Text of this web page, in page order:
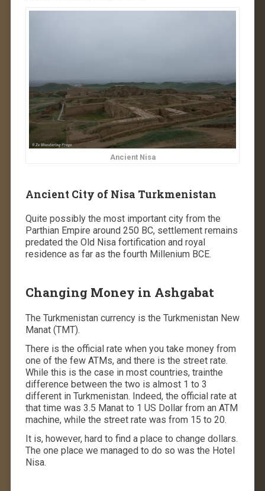
Ancient Nisa
Ancient City of Nisa Turkmenistan
Quite possibly the most important city from the
Parthian Empire around 250 BC, settlement remains
predated the Old Nisa fortification and royal
residence as far as the fourth Millenium BCE.
Changing Money in Ashgabat
The Turkmenistan currency is the Turkmenistan New
Manat (TMT).
There is the official rate when you take money from
one of the few ATMs, and there is the street rate.
While this is the case in most countries, trainthe
difference between the two is almost 1 to 3
different in Turkmenistan. Indeed, the official rate at
that time was 3.5 Manat to 1 US Dollar from an ATM
machine, while the street rate was from 15 to 20.
It is, however, hard to find a place to change dollars.
The one place we managed to do so was the Hotel
Nisa.